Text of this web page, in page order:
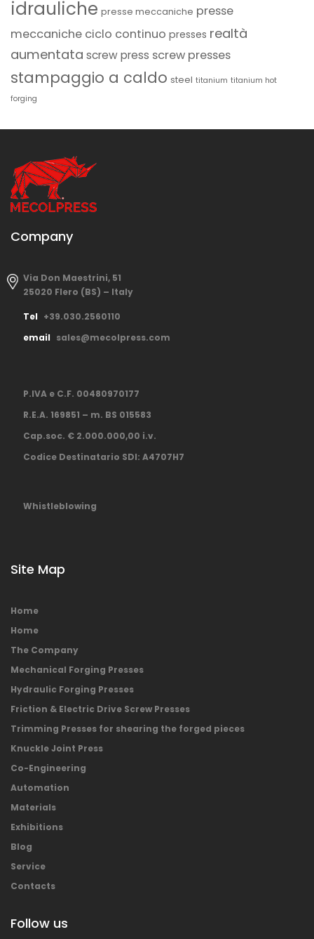
idrauliche presse meccaniche presse
meccaniche ciclo continuo presses realtà
aumentata screw press screw presses
stampaggio a caldo steel titanium titanium hot
forging
Company
Via Don Maestrini, 51
25020 Flero (BS) – Italy
Tel +39.030.2560110
email sales@mecolpress.com
P.IVA e C.F. 00480970177
R.E.A. 169851 – m. BS 015583
Cap.soc. € 2.000.000,00 i.v.
Codice Destinatario SDI: A4707H7
Whistleblowing
Site Map
Home
Home
The Company
Mechanical Forging Presses
Hydraulic Forging Presses
Friction & Electric Drive Screw Presses
Trimming Presses for shearing the forged pieces
Knuckle Joint Press
Co-Engineering
Automation
Materials
Exhibitions
Blog
Service
Contacts
Follow us